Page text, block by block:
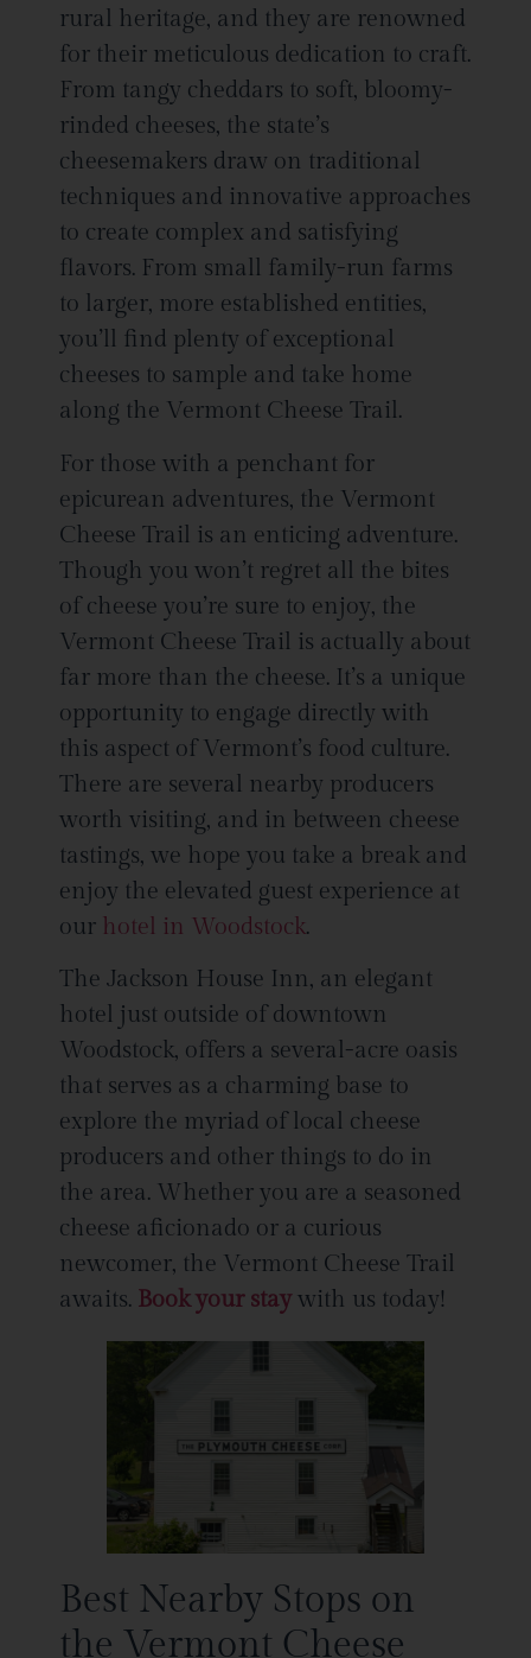
rural heritage, and they are renowned
for their meticulous dedication to craft.
From tangy cheddars to soft, bloomy-
rinded cheeses, the state’s
cheesemakers draw on traditional
techniques and innovative approaches
to create complex and satisfying
flavors. From small family-run farms
to larger, more established entities,
you’ll find plenty of exceptional
cheeses to sample and take home
along the Vermont Cheese Trail.
For those with a penchant for
epicurean adventures, the Vermont
Cheese Trail is an enticing adventure.
Though you won’t regret all the bites
of cheese you’re sure to enjoy, the
Vermont Cheese Trail is actually about
far more than the cheese. It’s a unique
opportunity to engage directly with
this aspect of Vermont’s food culture.
There are several nearby producers
worth visiting, and in between cheese
tastings, we hope you take a break and
enjoy the elevated guest experience at
our hotel in Woodstock.
The Jackson House Inn, an elegant
hotel just outside of downtown
Woodstock, offers a several-acre oasis
that serves as a charming base to
explore the myriad of local cheese
producers and other things to do in
the area. Whether you are a seasoned
cheese aficionado or a curious
newcomer, the Vermont Cheese Trail
awaits. Book your staywith us today!
Best Nearby Stops on
the Vermont Cheese